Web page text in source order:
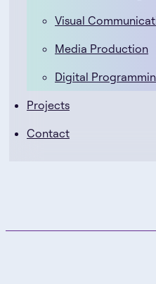
Visual
Media Production
Digital
Projects
Contact